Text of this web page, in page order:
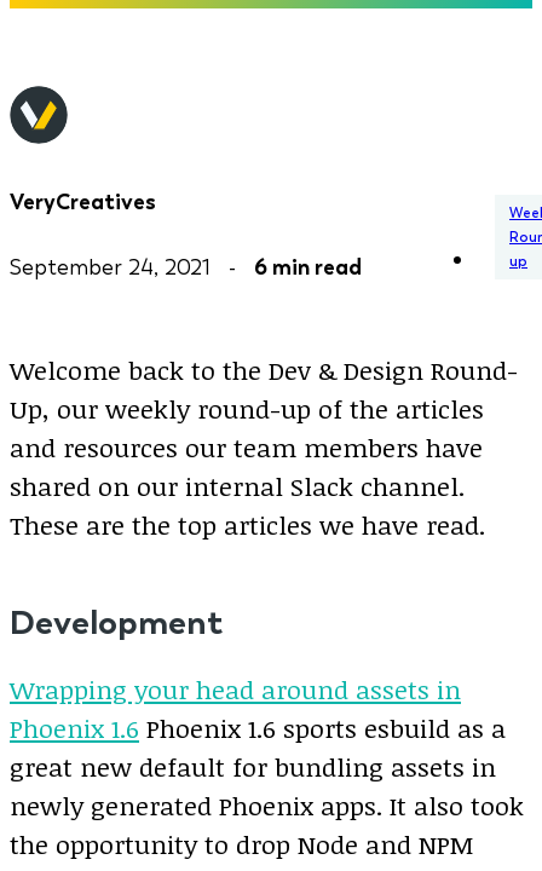
VeryCreatives
September 24, 2021 - 6 min read
up
Welcome back to the Dev & Design Round-
Up, our weekly round-up of the articles
and resources our team members have
shared on our internal Slack channel.
These are the top articles we have read.
Development
Wrapping your head around assets in
Phoenix 1.6 Phoenix 1.6 sports esbuild as a
great new default for bundling assets in
newly generated Phoenix apps. It also took
the opportunity to drop Node and NPM